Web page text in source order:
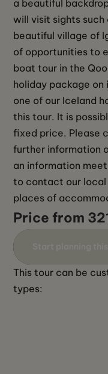
a beautiful
will visit sights such
beautiful village of
of opportunities to
boat tour in the
holiday package on
one of our Iceland
this tour. It is
fixed price. Please
further information
an information
to contact our local
places of
Price from
This tour can be
types: